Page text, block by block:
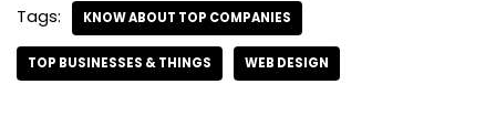
Tags: KNOW ABOUT TOP COMPANIES
TOP BUSINESSES & THINGS WEB DESIGN